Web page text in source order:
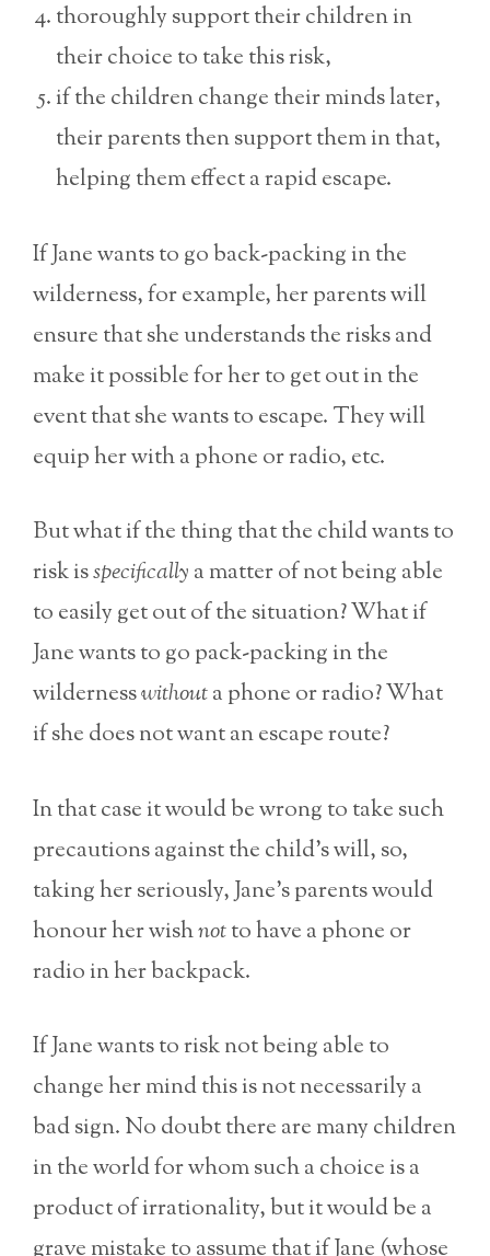
thoroughly support their children in
their choice to take this risk,
if the children change their minds later,
their parents then support them in that,
helping them effect a rapid escape.
If Jane wants to go back-packing in the
wilderness, for example, her parents will
ensure that she understands the risks and
make it possible for her to get out in the
event that she wants to escape. They will
equip her with a phone or radio, etc.
But what if the thing that the child wants to
risk isspecifically a matter of not being able
to easily get out of the situation? What if
Jane wants to go pack-packing in the
wildernesswithouta phone or radio? What
if she does not want an escape route?
In that case it would be wrong to take such
precautions against the child’s will, so,
taking her seriously, Jane’s parents would
honour her wishnotto have a phone or
radio in her backpack.
If Jane wants to risk not being able to
change her mind this is not necessarily a
bad sign. No doubt there are many children
in the world for whom such a choice is a
product of irrationality, but it would be a